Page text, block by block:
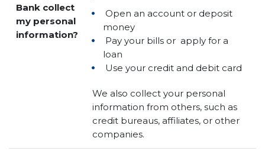
Bank collect
my personal
information?
Open an account or deposit
money
Pay your bills or apply for a
loan
Use your credit and debit card
We also collect your personal
information from others, such as
credit bureaus, affiliates, or other
companies.